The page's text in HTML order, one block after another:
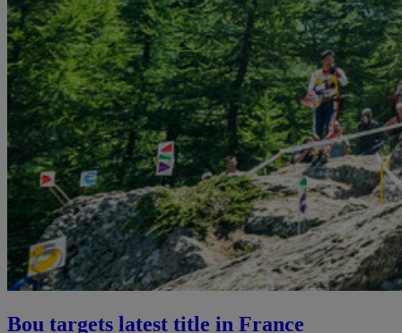
Bou targets latest title in France